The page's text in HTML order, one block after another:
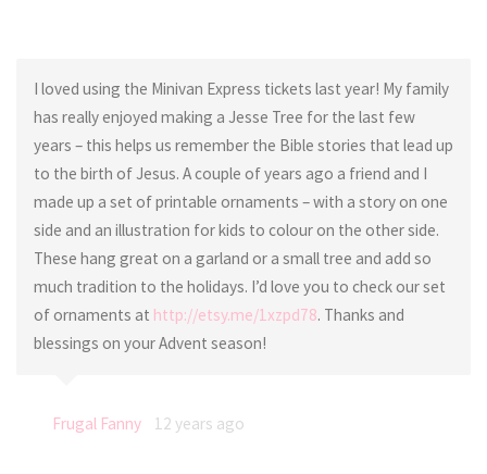
I loved using the Minivan Express tickets last year! My family
has really enjoyed making a Jesse Tree for the last few
years – this helps us remember the Bible stories that lead up
to the birth of Jesus. A couple of years ago a friend and I
made up a set of printable ornaments – with a story on one
side and an illustration for kids to colour on the other side.
These hang great on a garland or a small tree and add so
much tradition to the holidays. I’d love you to check our set
of ornaments at http://etsy.me/1xzpd78. Thanks and
blessings on your Advent season!
Frugal Fanny 12 years ago